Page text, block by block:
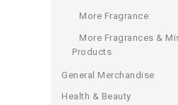
More Fragrance
More Fragrances &
Products
General Merchandise
Health & Beauty